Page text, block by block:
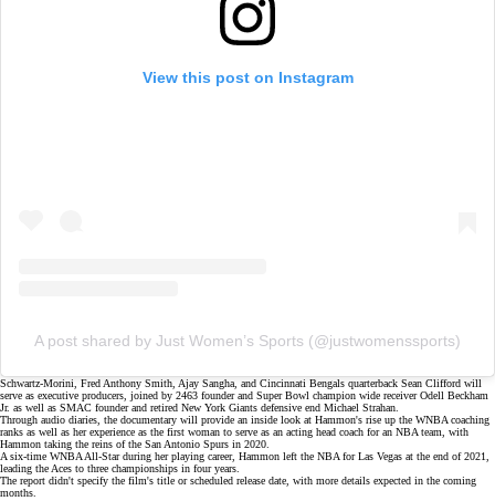
View this post on Instagram
A post shared by Just Women’s Sports (@justwomenssports)
Schwartz-Morini, Fred Anthony Smith, Ajay Sangha, and Cincinnati Bengals quarterback Sean Clifford will
serve as executive producers, joined by 2463 founder and Super Bowl champion wide receiver Odell Beckham
Jr. as well as SMAC founder and retired New York Giants defensive end Michael Strahan.
Through audio diaries, the documentary will provide an inside look at Hammon's rise up the WNBA coaching
ranks as well as her experience as the first woman to serve as an acting head coach for an NBA team, with
Hammon taking the reins of the San Antonio Spurs in 2020.
A six-time WNBA All-Star during her playing career, Hammon left the NBA for Las Vegas at the end of 2021,
leading the Aces to three championships in four years.
The report didn't specify the film's title or scheduled release date, with more details expected in the coming
months.